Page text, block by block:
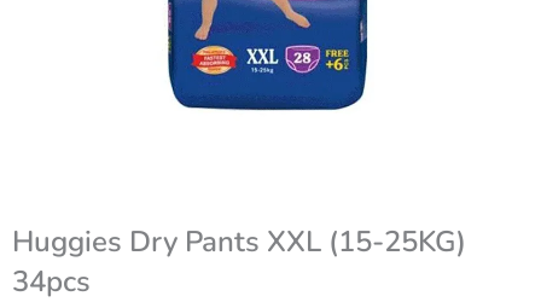
Huggies Dry Pants XXL (15-25KG)
34pcs